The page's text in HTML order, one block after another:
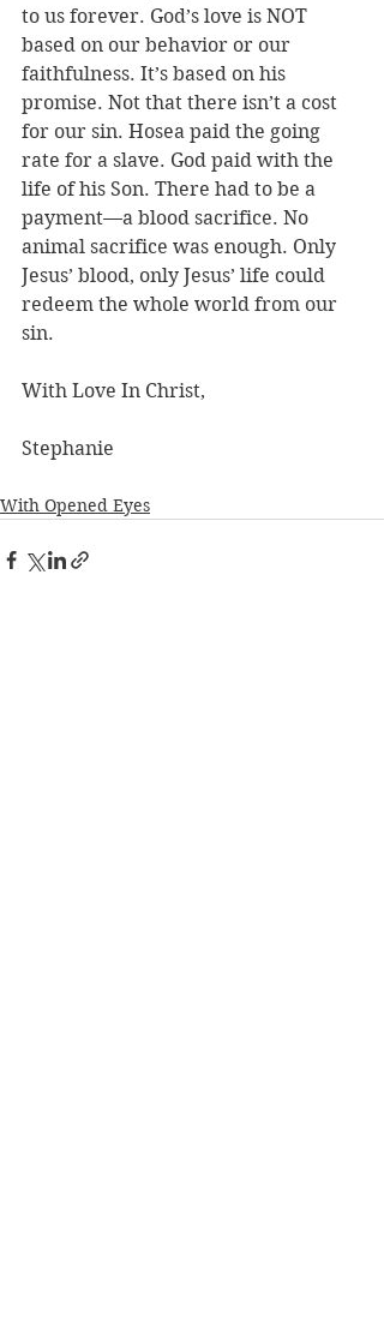
to us forever. God’s love is NOT
based on our behavior or our
faithfulness. It’s based on his
promise. Not that there isn’t a cost
for our sin. Hosea paid the going
rate for a slave. God paid with the
life of his Son. There had to be a
payment—a blood sacrifice. No
animal sacrifice was enough. Only
Jesus’ blood, only Jesus’ life could
redeem the whole world from our
sin.
With Love In Christ,
Stephanie
With Opened Eyes